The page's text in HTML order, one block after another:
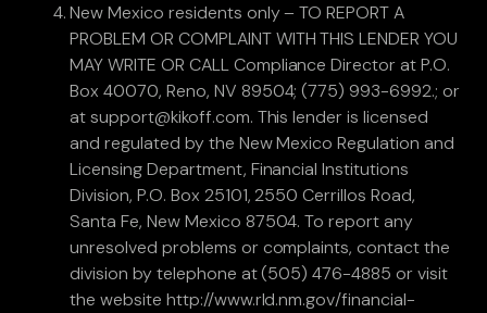
New Mexico residents only – TO REPORT A
PROBLEM OR COMPLAINT WITH THIS LENDER YOU
MAY WRITE OR CALL Compliance Director at P.O.
Box 40070, Reno, NV 89504; (775) 993-6992.; or
at support@kikoff.com. This lender is licensed
and regulated by the New Mexico Regulation and
Licensing Department, Financial Institutions
Division, P.O. Box 25101, 2550 Cerrillos Road,
Santa Fe, New Mexico 87504. To report any
unresolved problems or complaints, contact the
division by telephone at (505) 476-4885 or visit
the website http://www.rld.nm.gov/financial-